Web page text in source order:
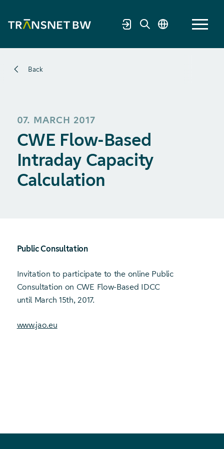
Back
07. MARCH 2017
CWE Flow-Based
Intraday Capacity
Calculation
Public Consultation
Invitation to participate to the online Public
Consultation on CWE Flow-Based IDCC
until March 15th, 2017.
www.jao.eu